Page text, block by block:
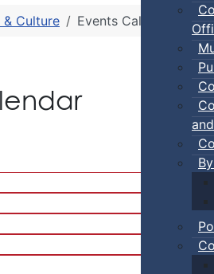
& Culture Events Calendar